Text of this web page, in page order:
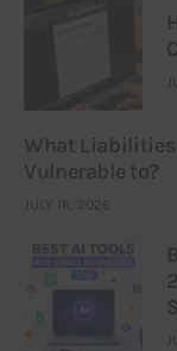
What Liabilities
Vulnerable to?
JULY 16, 2026